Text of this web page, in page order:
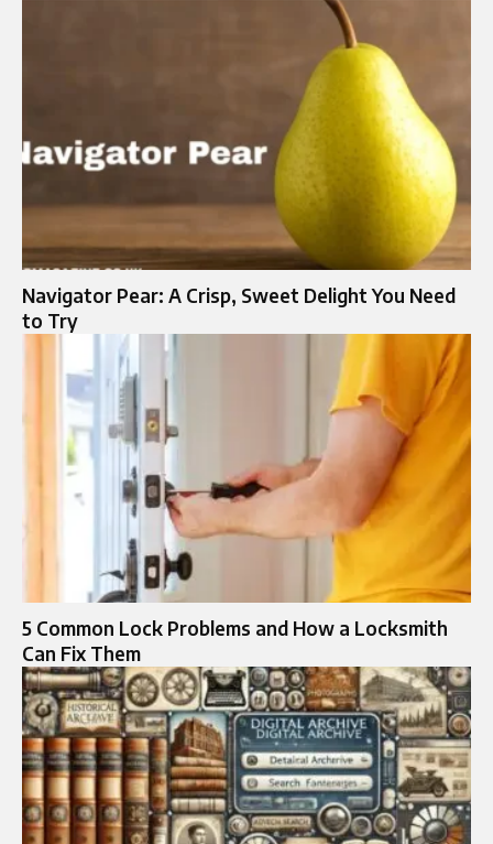
Navigator Pear: A Crisp, Sweet Delight You Need
to Try
5 Common Lock Problems and How a Locksmith
Can Fix Them